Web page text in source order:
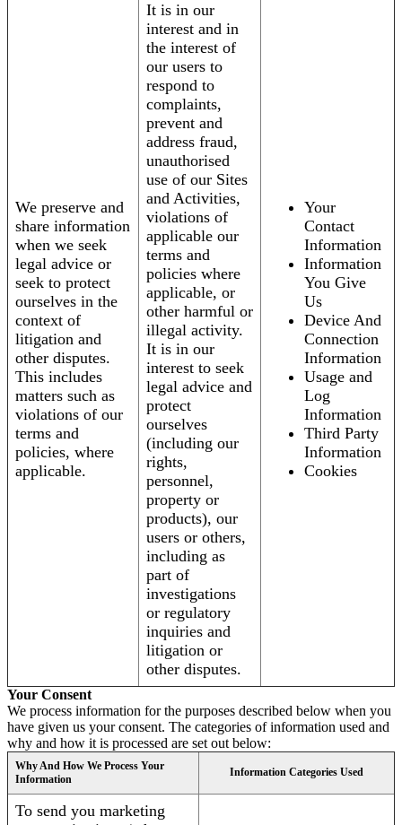
We preserve and
share information
when we seek
legal advice or
seek to protect
ourselves in the
context of
litigation and
other disputes.
This includes
matters such as
violations of our
terms and
policies, where
applicable.
It is in our
interest and in
the interest of
our users to
respond to
complaints,
prevent and
address fraud,
unauthorised
use of our Sites
and Activities,
violations of
applicable our
terms and
policies where
applicable, or
other harmful or
illegal activity.
It is in our
interest to seek
legal advice and
protect
ourselves
(including our
rights,
personnel,
property or
products), our
users or others,
including as
part of
investigations
or regulatory
inquiries and
litigation or
other disputes.
Your
Contact
Information
Information
You Give
Us
Device And
Connection
Information
Usage and
Log
Information
Third Party
Information
Cookies
Your Consent
We process information for the purposes described below when you
have given us your consent. The categories of information used and
why and how it is processed are set out below:
Why And How We Process Your
Information
Information Categories Used
To send you marketing